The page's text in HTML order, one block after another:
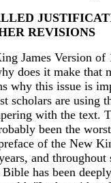
REVISIONS
James Version of
does it make that
why this issue is
scholars are using
with the text.
been the
of the New
and
has been